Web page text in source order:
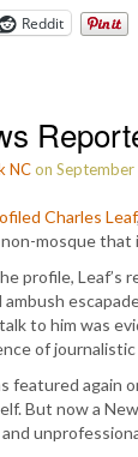
Reddit
NCon
Charles Leaf
mosque that
profile, Leaf’s
ambush
to him was
of
featured again
But now a